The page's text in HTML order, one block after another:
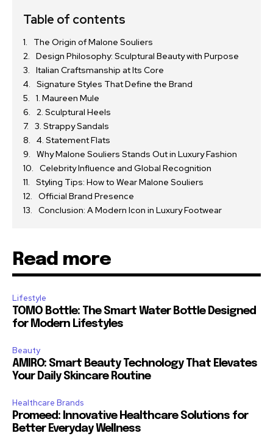
Table of contents
The Origin of Malone Souliers
Design Philosophy: Sculptural Beauty with Purpose
Italian Craftsmanship at Its Core
Signature Styles That Define the Brand
1. Maureen Mule
2. Sculptural Heels
3. Strappy Sandals
4. Statement Flats
Why Malone Souliers Stands Out in Luxury Fashion
Celebrity Influence and Global Recognition
Styling Tips: How to Wear Malone Souliers
Official Brand Presence
Conclusion: A Modern Icon in Luxury Footwear
Read more
Lifestyle
TOMO Bottle: The Smart Water Bottle Designed
for Modern Lifestyles
Beauty
AMIRO: Smart Beauty Technology That Elevates
Your Daily Skincare Routine
Healthcare Brands
Promeed: Innovative Healthcare Solutions for
Better Everyday Wellness